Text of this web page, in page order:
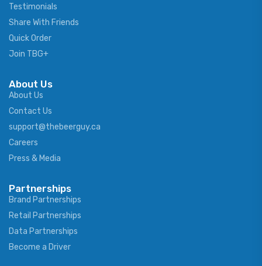
Testimonials
Share With Friends
Quick Order
Join TBG+
About Us
About Us
Contact Us
support@thebeerguy.ca
Careers
Press & Media
Partnerships
Brand Partnerships
Retail Partnerships
Data Partnerships
Become a Driver